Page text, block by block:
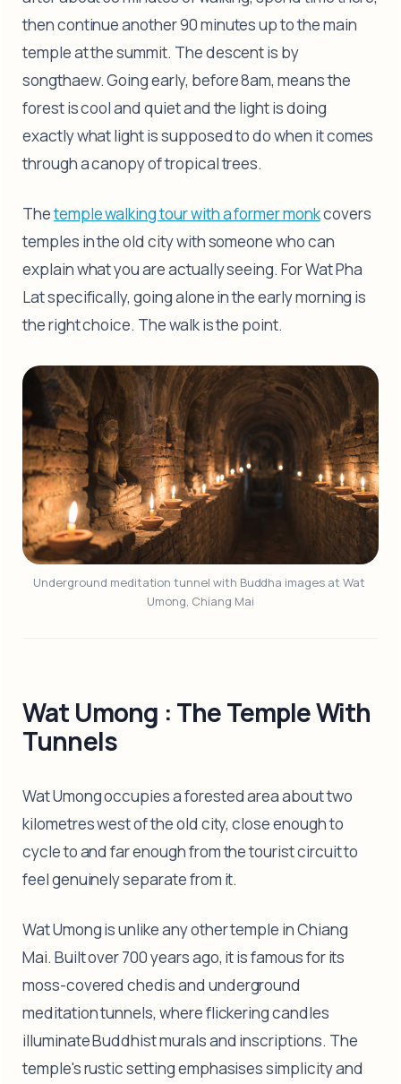
then continue another 90 minutes up to the main
temple at the summit. The descent is by
songthaew. Going early, before 8am, means the
forest is cool and quiet and the light is doing
exactly what light is supposed to do when it comes
through a canopy of tropical trees.
Thetemple walking tour with a former monkcovers
temples in the old city with someone who can
explain what you are actually seeing. For Wat Pha
Lat specifically, going alone in the early morning is
the right choice. The walk is the point.
Underground meditation tunnel with Buddha images at Wat
Umong, Chiang Mai
Wat Umong : The Temple With
Tunnels
Wat Umong occupies a forested area about two
kilometres west of the old city, close enough to
cycle to and far enough from the tourist circuit to
feel genuinely separate from it.
Wat Umong is unlike any other temple in Chiang
Mai. Built over 700 years ago, it is famous for its
moss-covered chedis and underground
meditation tunnels, where flickering candles
illuminate Buddhist murals and inscriptions. The
temple's rustic setting emphasises simplicity and